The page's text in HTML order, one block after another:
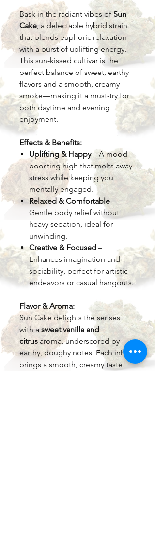
Bask in the radiant vibes ofSun
Cake, a delectable hybrid strain
that blends euphoric relaxation
with a burst of uplifting energy.
This sun-kissed cultivar is the
perfect balance of sweet, earthy
flavors and a smooth, creamy
smoke—making it a must-try for
both daytime and evening
enjoyment.
Effects & Benefits:
Uplifting & Happy– A mood-
boosting high that melts away
stress while keeping you
mentally engaged.
Relaxed & Comfortable –
Gentle body relief without
heavy sedation, ideal for
unwinding.
Creative & Focused –
Enhances imagination and
sociability, perfect for artistic
endeavors or casual hangouts.
Flavor & Aroma:
Sun Cake delights the senses
with asweet vanilla and
citrus aroma, underscored by
earthy, doughy notes. Each inhale
brings a smooth, creamy taste